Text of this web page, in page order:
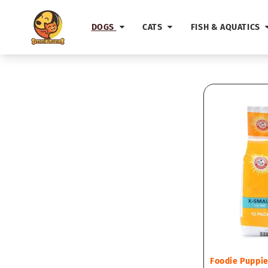
Skip to
content
DOGS CATS FISH & AQUATICS
Vendor:
Foodie